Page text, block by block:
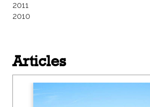
2011
2010
Articles